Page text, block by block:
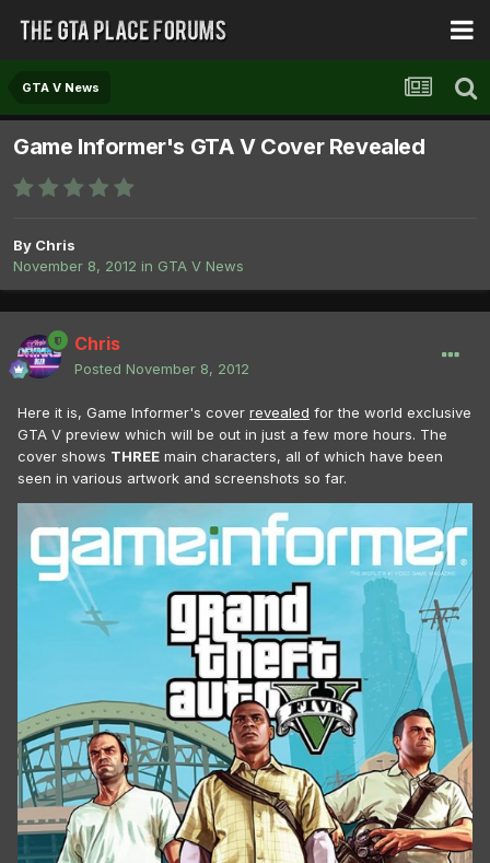
GTA V News
Game Informer's GTA V Cover Revealed
By Chris
November 8, 2012 in GTA V News
Chris
Posted November 8, 2012
Here it is, Game Informer's cover revealed for the world exclusive
GTA V preview which will be out in just a few more hours. The
cover shows THREE main characters, all of which have been
seen in various artwork and screenshots so far.